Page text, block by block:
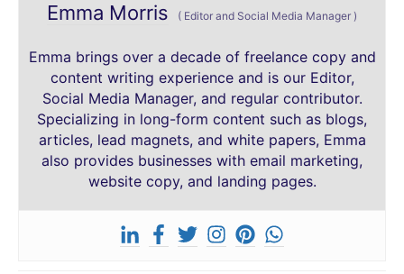
Emma Morris ( Editor and Social Media Manager )
Emma brings over a decade of freelance copy and
content writing experience and is our Editor,
Social Media Manager, and regular contributor.
Specializing in long-form content such as blogs,
articles, lead magnets, and white papers, Emma
also provides businesses with email marketing,
website copy, and landing pages.